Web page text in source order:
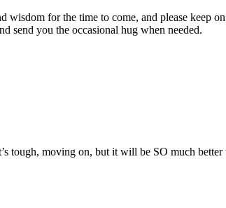
wisdom for the time to come, and please keep
send you the occasional hug when needed.
tough, moving on, but it will be SO much better